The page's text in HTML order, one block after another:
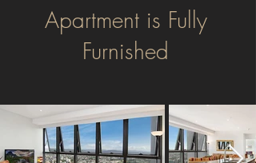
Apartment is Fully
Furnished